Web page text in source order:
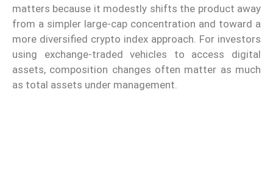
matters because it modestly shifts the product away
from a simpler large-cap concentration and toward a
more diversified crypto index approach. For investors
using exchange-traded vehicles to access digital
assets, composition changes often matter as much
as total assets under management.